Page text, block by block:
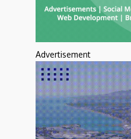
Advertisement